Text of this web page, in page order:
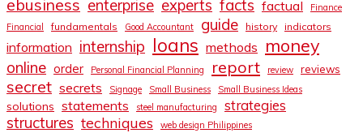
ebusiness enterprise experts facts factual
Finance
Financial
fundamentals Good Accountant guide history indicators
information internship loans methods money
online order Personal Financial Planning report review reviews
secret secrets Signage Small Business Small Business Ideas
solutions statements steel manufacturing strategies
structures techniques web design Philippines